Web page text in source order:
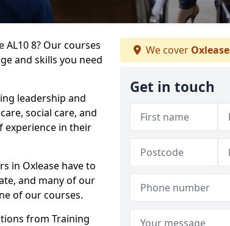
8? Our courses
and skills you need
leadership and
social care, and
experience in their
in Oxlease have to
and many of our
of our courses.
from Training
We cover Oxlease
Get in touch